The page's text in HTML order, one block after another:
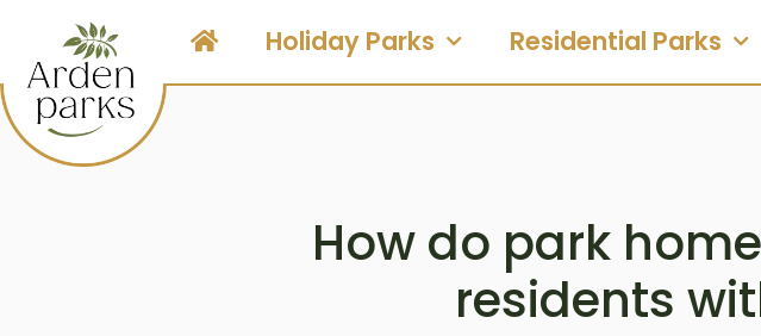
Holiday Parks Residential Parks
How do park
residents